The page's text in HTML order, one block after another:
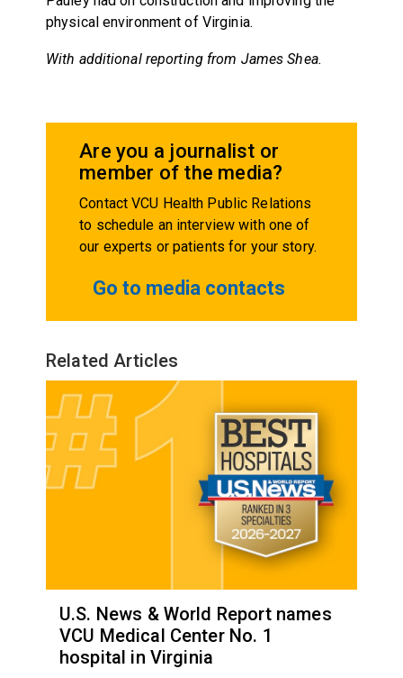
physical environment of Virginia.
With additional reporting from James Shea.
Are you a journalist or
member of the media?
Contact VCU Health Public Relations
to schedule an interview with one of
our experts or patients for your story.
Go to media contacts
Related Articles
U.S. News & World Report names
VCU Medical Center No. 1
hospital in Virginia